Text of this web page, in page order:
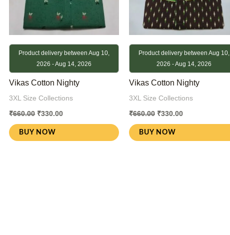
Product delivery between Aug 10,
2026 - Aug 14, 2026
Vikas Cotton Nighty
3XL Size Collections
₹660.00 ₹330.00
BUY NOW
Product delivery between Aug 10,
2026 - Aug 14, 2026
Vikas Cotton Nighty
3XL Size Collections
₹660.00 ₹330.00
BUY NOW